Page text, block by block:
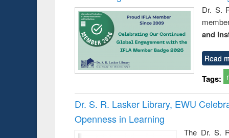
Dr. S.
and
Read
Tags:
Dr. S. R. Lasker Library, EWU
Openness in Learning
The Dr. S.